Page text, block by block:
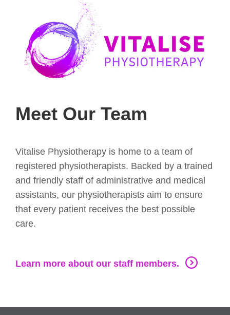
Meet Our Team
Vitalise Physiotherapy is home to a team of
registered physiotherapists. Backed by a trained
and friendly staff of administrative and medical
assistants, our physiotherapists aim to ensure
that every patient receives the best possible
care.
Learn more about our staff members.